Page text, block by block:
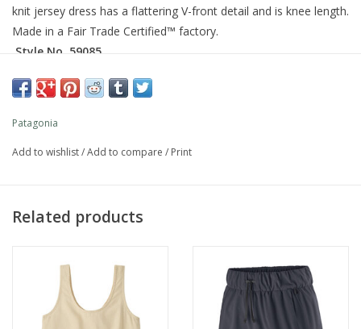
knit jersey dress has a flattering V-front detail and is knee length.
Made in a Fair Trade Certified™ factory.
Style No. 59085
Slim fit
Organic Cotton/Spandex Slub-Knit Jersey
Soft organic cotton/spandex slub-knit jersey fabric has a subtle
Patagonia
Add to wishlist/Add to compare / Print
Related products